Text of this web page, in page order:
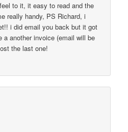
to it, it easy to read and the
really handy, PS Richard, i
i did email you back but it got
a another invoice (email will be
the last one!